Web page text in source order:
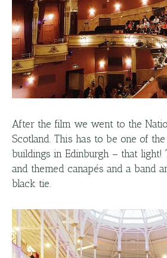
After the film we went to the
Scotland. This has to be one of
buildings in Edinburgh – that light!
and themed canapés and a band
black tie.